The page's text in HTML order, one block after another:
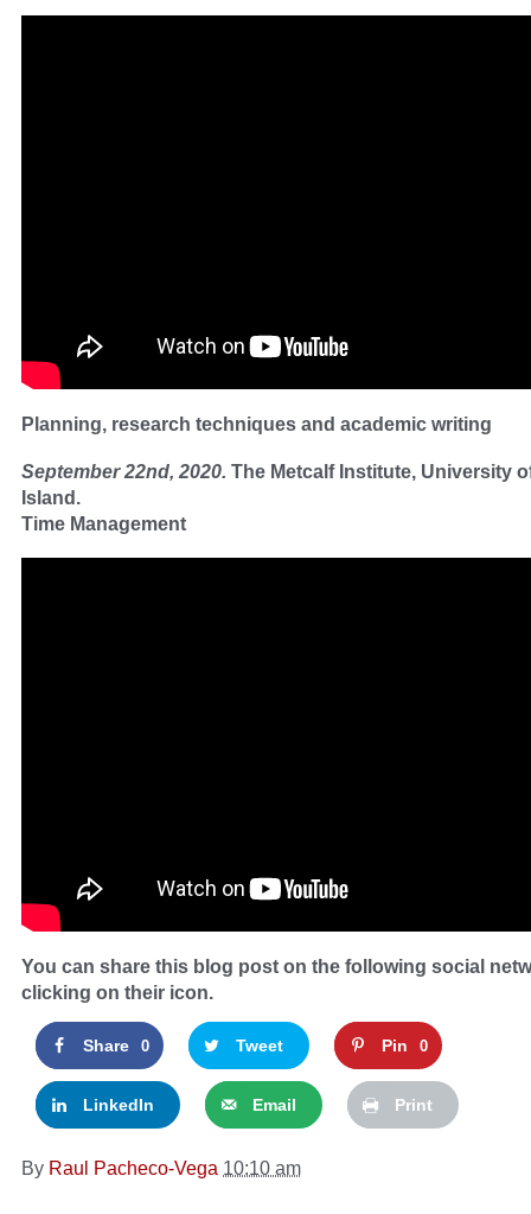
Planning, research techniques and academic writing
September 22nd, 2020. The Metcalf Institute, University
Island.
Time Management
You can share this blog post on the following social
clicking on their icon.
Share 0 Tweet Pin 0
LinkedIn Email Print
By Raul Pacheco-Vega 10:10 am